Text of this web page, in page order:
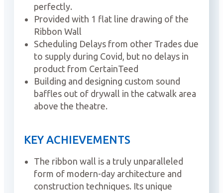
perfectly.
Provided with 1 flat line drawing of the
Ribbon Wall
Scheduling Delays from other Trades due
to supply during Covid, but no delays in
product from CertainTeed
Building and designing custom sound
baffles out of drywall in the catwalk area
above the theatre.
KEY ACHIEVEMENTS
The ribbon wall is a truly unparalleled
form of modern-day architecture and
construction techniques. Its unique